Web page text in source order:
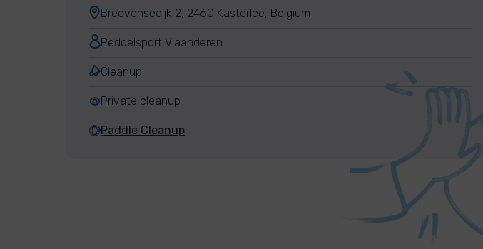
Breevensedijk 2, 2460 Kasterlee, Belgium
Peddelsport Vlaanderen
Cleanup
Private cleanup
Paddle Cleanup